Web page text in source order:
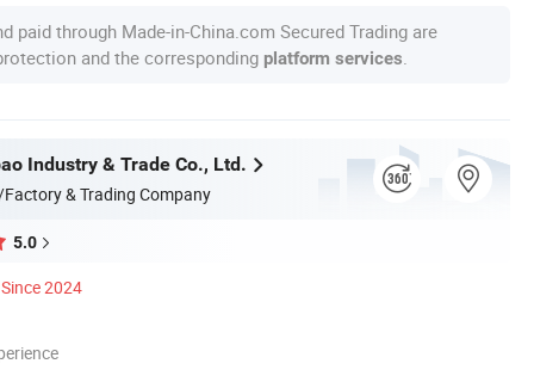
paid through Made-in-China.com Secured Trading are
and the corresponding platform services
Industry & Trade Co., Ltd.
& Trading Company
5.0
Since 2024